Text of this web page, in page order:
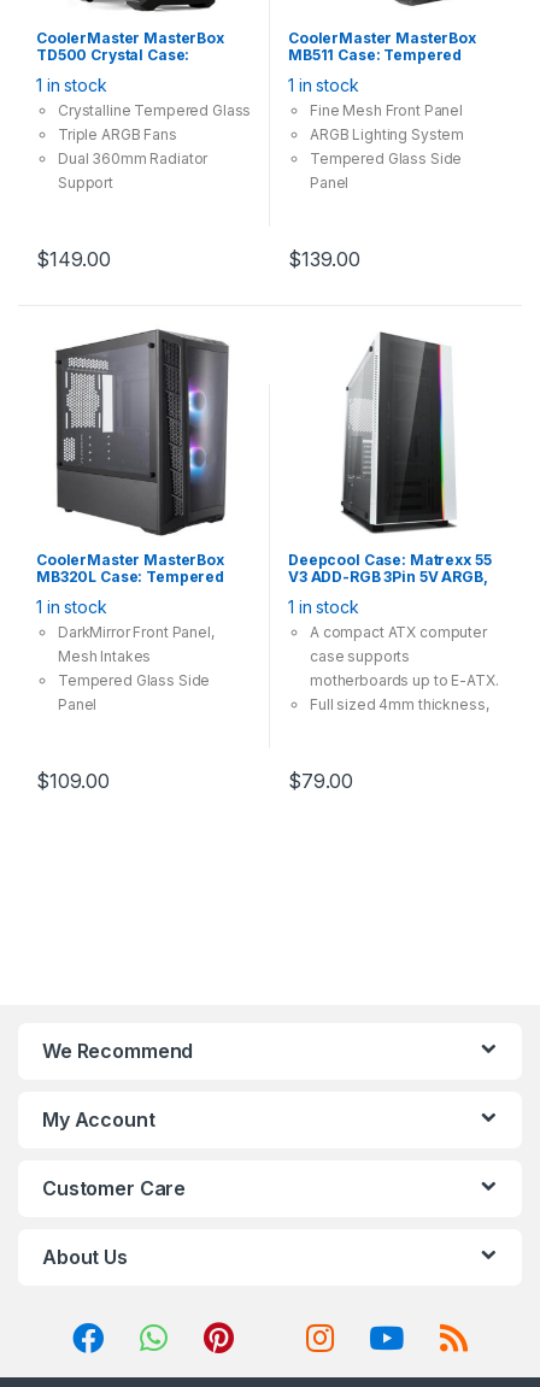
CoolerMaster MasterBox
TD500 Crystal Case:
ARGB Fan, 2x USB 3.0,
Supports: E-
ATX/ATX/mATX/mini-ITX ,
Black
1 in stock
Crystalline Tempered Glass
Triple ARGB Fans
Dual 360mm Radiator
Support
$149.00
CoolerMaster MasterBox
MB511 Case: Tempered
2x USB 3.0, Supports: E-
ATX/ATX/mATX/mini-ITX ,
1 in stock
Fine Mesh Front Panel
ARGB Lighting System
Tempered Glass Side
Panel
$139.00
CoolerMaster MasterBox
MB320L Case: Tempered
2x USB 3.0, Supports:
mATX/mini-ITX , Black
1 in stock
DarkMirror Front Panel,
Mesh Intakes
Tempered Glass Side
Panel
$109.00
Deepcool Case: Matrexx 55
V3 ADD-RGB 3Pin 5V ARGB,
2×USB2.0, Fanless,
Supports: E-
ATX/ATX/mATX/mini-ITX
White
1 in stock
A compact ATX computer
case supports
motherboards up to E-ATX.
Full sized 4mm thickness,
The addressable RGB
$79.00
We Recommend
My Account
Customer Care
About Us